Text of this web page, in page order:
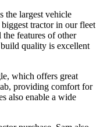
the largest vehicle
tractor in our fleet
the features of other
quality is excellent
which offers great
providing comfort for
also enable a wide